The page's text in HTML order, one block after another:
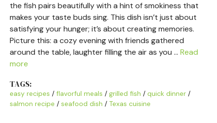
the fish pairs beautifully with a hint of smokiness that
makes your taste buds sing. This dish isn’t just about
satisfying your hunger; it’s about creating memories.
Picture this: a cozy evening with friends gathered
around the table, laughter filling the air as you … Read
more
TAGS:
easy recipes / flavorful meals / grilled fish / quick dinner /
salmon recipe / seafood dish / Texas cuisine